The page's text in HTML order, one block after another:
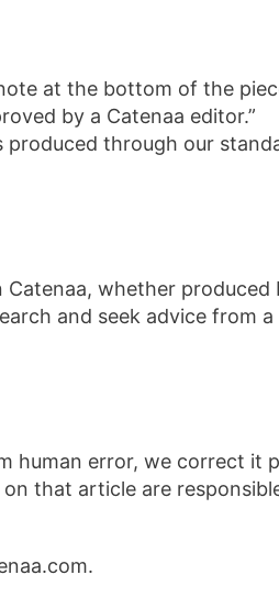
at the bottom of the
by a Catenaa editor.”
through our
whether produced
and seek advice from
human error, we correct it
that article are